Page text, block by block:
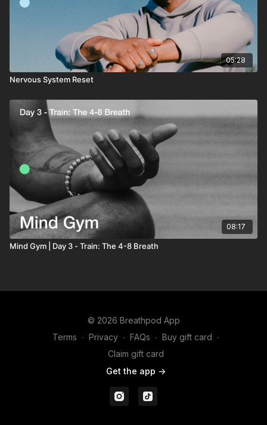
05:28
Nervous System Reset
08:17
Mind Gym | Day 3 - Train: The 4-8 Breath
© 2026 Breathpod App
Terms ∙ Privacy ∙ FAQs ∙ Buy gift card ∙
Claim gift card
Get the app ->